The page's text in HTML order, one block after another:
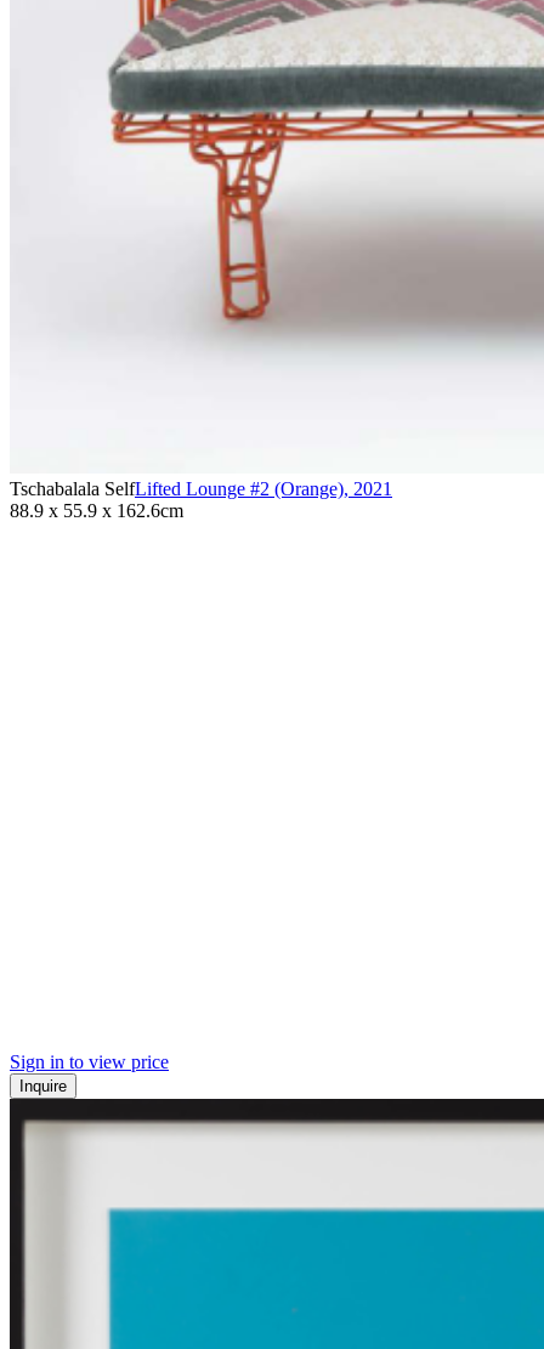
Tschabalala SelfLifted Lounge #2 (Orange), 2021
88.9 x 55.9 x 162.6cm
Sign in to view price
Inquire